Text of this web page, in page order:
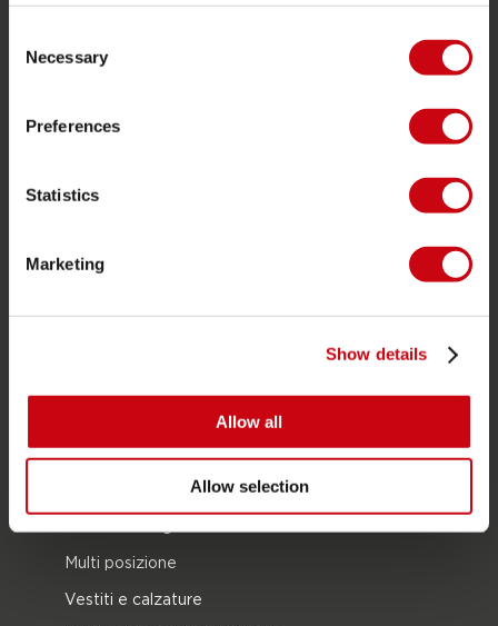
Selection
Necessary
Preferences
Statistics
Marketing
Show details
Allow all
Allow selection
2026 Collection
Foil
Wake
Multi posizione
Vestiti e calzature